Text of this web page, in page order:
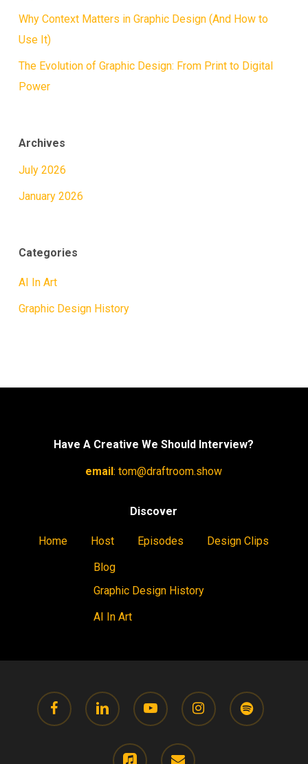
Why Context Matters in Graphic Design (And How to
Use It)
The Evolution of Graphic Design: From Print to Digital
Power
Archives
July 2026
January 2026
Categories
AI In Art
Graphic Design History
Have A Creative We Should Interview?
email:tom@draftroom.show
Discover
Home Host Episodes
Design Clips
Blog
Graphic Design History
AI In Art
facebook linkedin youtube instagram spotify
applemusic email